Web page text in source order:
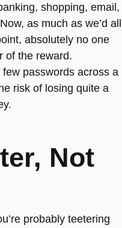
shopping, email,
as much as we’d all
absolutely no one
of the reward.
passwords across a
risk of losing quite a
Not
probably teetering